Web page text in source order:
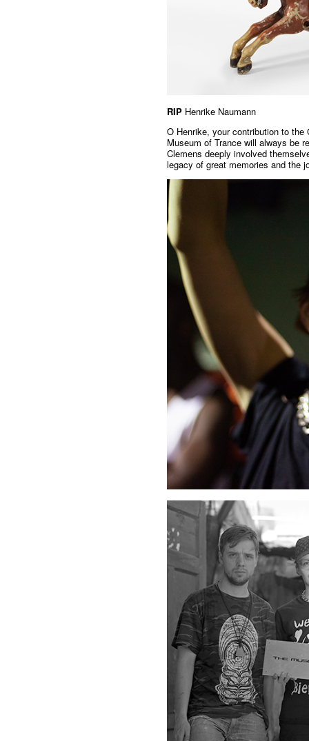
RIP Henrike Naumann
O Henrike, your contribution to
Museum of Trance will always be
Clemens deeply involved
legacy of great memories and the